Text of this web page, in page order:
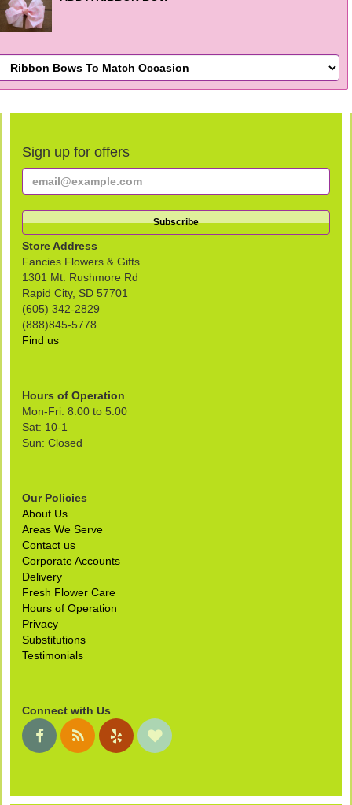
Sign up for offers
Store Address
Fancies Flowers & Gifts
1301 Mt. Rushmore Rd
Rapid City, SD 57701
(605) 342-2829
(888)845-5778
Find us
Hours of Operation
Mon-Fri: 8:00 to 5:00
Sat: 10-1
Sun: Closed
Our Policies
About Us
Areas We Serve
Contact us
Corporate Accounts
Delivery
Fresh Flower Care
Hours of Operation
Privacy
Substitutions
Testimonials
Connect with Us